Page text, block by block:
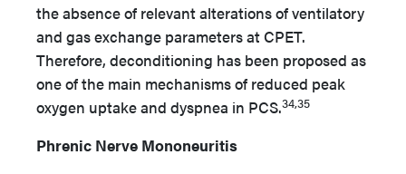
the absence of relevant alterations of ventilatory
and gas exchange parameters at CPET.
Therefore, deconditioning has been proposed as
one of the main mechanisms of reduced peak
oxygen uptake and dyspnea in PCS.34,35
Phrenic Nerve Mononeuritis